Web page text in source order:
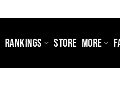
RANKINGS STORE MORE